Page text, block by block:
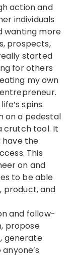
action and
individuals
wanting more
prospects,
started
for others
my own
spins.
on a pedestal
crutch tool. It
have the
This
on and
to be able
product, and
and follow-
propose
generate